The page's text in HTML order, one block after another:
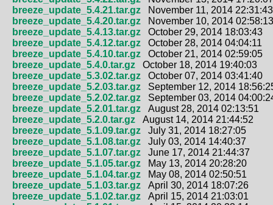
breeze_update_5.4.21.tar.gz November 11, 2014 22:31:43
breeze_update_5.4.20.tar.gz November 10, 2014 02:58:13
breeze_update_5.4.13.tar.gz October 29, 2014 18:03:43
breeze_update_5.4.12.tar.gz October 28, 2014 04:04:11
breeze_update_5.4.10.tar.gz October 21, 2014 02:59:05
breeze_update_5.4.0.tar.gz October 18, 2014 19:40:03
breeze_update_5.3.02.tar.gz October 07, 2014 03:41:40
breeze_update_5.2.03.tar.gz September 12, 2014
breeze_update_5.2.02.tar.gz September 03, 2014
breeze_update_5.2.01.tar.gz August 28, 2014 02:13:51
breeze_update_5.2.0.tar.gz August 14, 2014 21:44:52
breeze_update_5.1.09.tar.gz July 31, 2014 18:27:05
breeze_update_5.1.08.tar.gz July 03, 2014 14:40:37
breeze_update_5.1.07.tar.gz June 17, 2014 21:44:37
breeze_update_5.1.05.tar.gz May 13, 2014 20:28:20
breeze_update_5.1.04.tar.gz May 08, 2014 02:50:51
breeze_update_5.1.03.tar.gz April 30, 2014 18:07:26
breeze_update_5.1.02.tar.gz April 15, 2014 21:03:01